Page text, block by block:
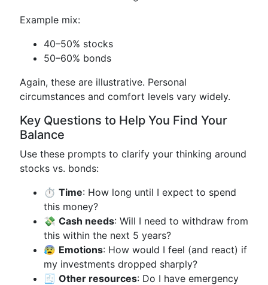
Example mix:
40–50% stocks
50–60% bonds
Again, these are illustrative. Personal
circumstances and comfort levels vary widely.
Key Questions to Help You Find Your
Balance
Use these prompts to clarify your thinking around
stocks vs. bonds:
⏱️ Time: How long until I expect to spend
this money?
💸 Cash needs: Will I need to withdraw from
this within the next 5 years?
😰 Emotions: How would I feel (and react) if
my investments dropped sharply?
🧾 Other resources: Do I have emergency